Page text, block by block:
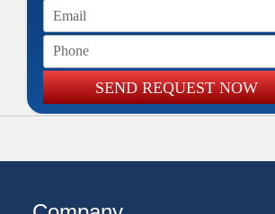
Email
Phone
SEND REQUEST NOW